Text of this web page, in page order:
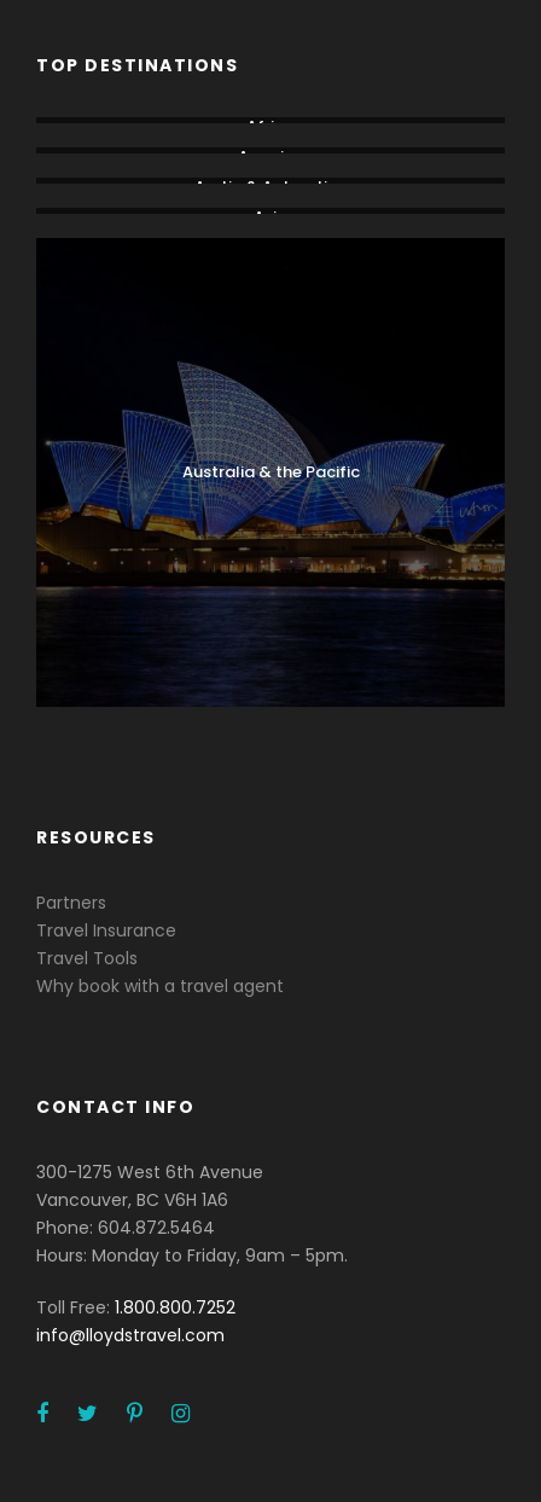
TOP DESTINATIONS
Africa
America
Arctic & Antarctica
Asia
Australia & the Pacific
RESOURCES
Partners
Travel Insurance
Travel Tools
Why book with a travel agent
CONTACT INFO
300-1275 West 6th Avenue
Vancouver, BC V6H 1A6
Phone: 604.872.5464
Hours: Monday to Friday, 9am – 5pm.
Toll Free: 1.800.800.7252
info@lloydstravel.com